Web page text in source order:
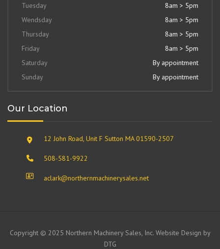
Tuesday
8am > 5pm
Wendsday
8am > 5pm
Thursday
8am > 5pm
Friday
8am > 5pm
Saturday
By appointment
Sunday
By appointment
Our Location
12 John Road, Unit F Sutton MA 01590-2507
508-581-9922
aclark@northernmachinerysales.net
Copyright © 2025 Northern Machinery Sales, Inc. Website Design by
DTG